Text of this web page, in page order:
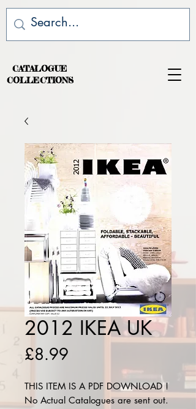
CATALOGUE
COLLECTIONS
2012 IKEA UK
£8.99
THIS ITEM IS A PDF DOWNLOAD !
No Actual Catalogues are sent out.